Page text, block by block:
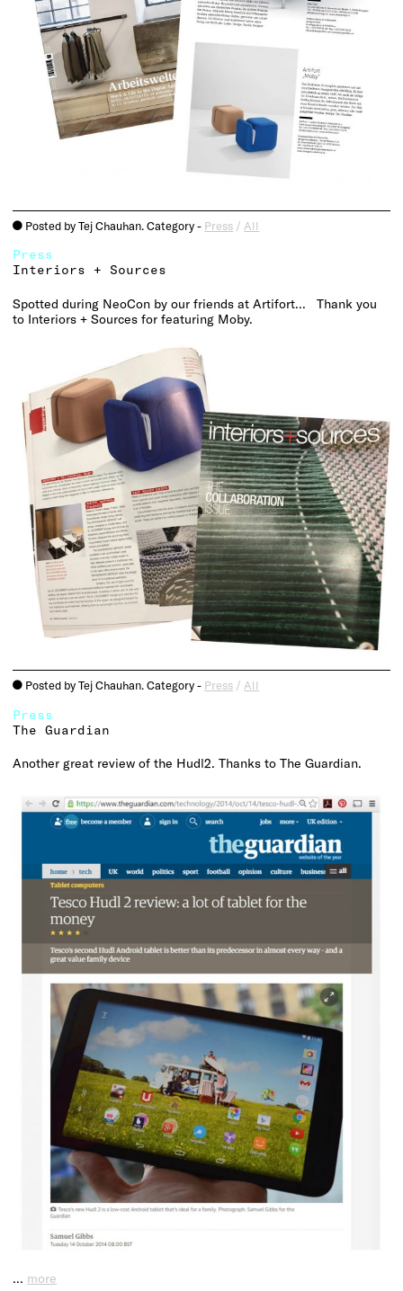
o Posted by Tej Chauhan. Category - Press / All
Press
Interiors + Sources
Spotted during NeoCon by our friends atArtifort… Thank you
to Interiors + Sources for featuring Moby.
o Posted by Tej Chauhan. Category - Press / All
Press
The Guardian
Another great review of the Hudl2. Thanks to The Guardian.
… more